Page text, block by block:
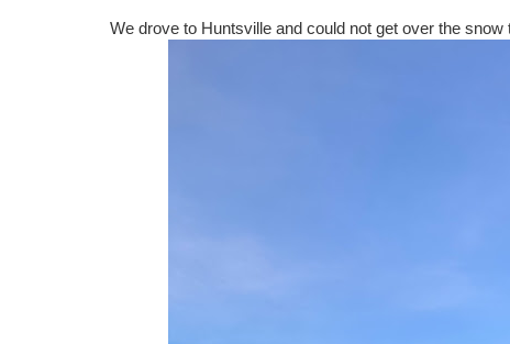
We drove to Huntsville and could not get over the